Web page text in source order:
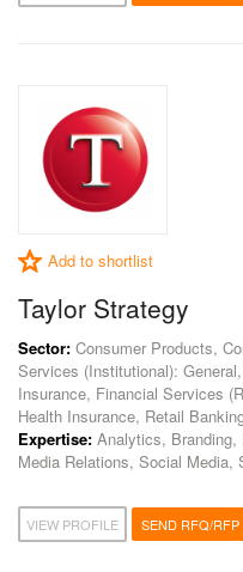
Add to shortlist
Taylor Strategy
Sector: Consumer Products,
Services (Institutional):
Insurance, Financial Services
Health Insurance, Retail
Expertise: Analytics, Branding,
Media Relations, Social Media,
VIEW PROFILE SEND RFQ/RFP